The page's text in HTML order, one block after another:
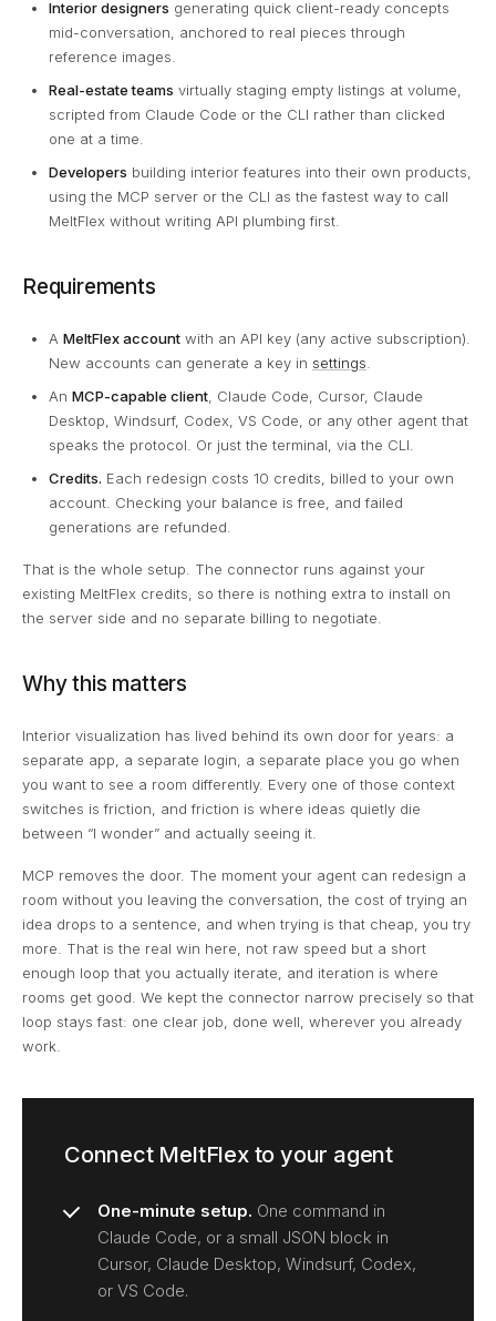
Interior designers generating quick client-ready concepts
mid-conversation, anchored to real pieces through
reference images.
Real-estate teams virtually staging empty listings at volume,
scripted from Claude Code or the CLI rather than clicked
one at a time.
Developers building interior features into their own products,
using the MCP server or the CLI as the fastest way to call
MeltFlex without writing API plumbing first.
Requirements
A MeltFlex account with an API key (any active subscription).
New accounts can generate a key in settings
An MCP-capable client , Claude Code, Cursor, Claude
Desktop, Windsurf, Codex, VS Code, or any other agent that
speaks the protocol. Or just the terminal, via the CLI.
Credits. Each redesign costs 10 credits, billed to your own
account. Checking your balance is free, and failed
generations are refunded.
That is the whole setup. The connector runs against your
existing MeltFlex credits, so there is nothing extra to install on
the server side and no separate billing to negotiate.
Why this matters
Interior visualization has lived behind its own door for years: a
separate app, a separate login, a separate place you go when
you want to see a room differently. Every one of those context
switches is friction, and friction is where ideas quietly die
between “I wonder” and actually seeing it.
MCP removes the door. The moment your agent can redesign a
room without you leaving the conversation, the cost of trying an
idea drops to a sentence, and when trying is that cheap, you try
more. That is the real win here, not raw speed but a short
enough loop that you actually iterate, and iteration is where
rooms get good. We kept the connector narrow precisely so that
loop stays fast: one clear job, done well, wherever you already
work.
Connect MeltFlex to your agent
One-minute setup. One command in
Claude Code, or a small JSON block in
Cursor, Claude Desktop, Windsurf, Codex,
or VS Code.